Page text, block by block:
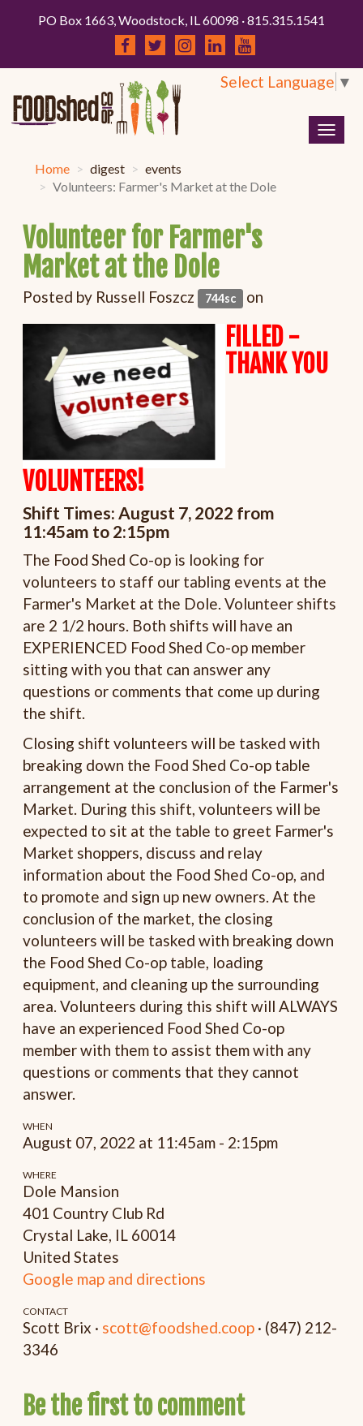
PO Box 1663, Woodstock, IL 60098 · 815.315.1541
Select Language ▼
Home digest
events
Volunteers: Farmer's Market at the Dole
Volunteer for Farmer's
Market at the Dole
Posted by Russell Foszcz 744sc on
FILLED -
THANK YOU
VOLUNTEERS!
Shift Times:August 7, 2022 from
11:45am to 2:15pm
The Food Shed Co-op is looking for
volunteers to staff our tabling events at the
Farmer's Market at the Dole. Volunteer shifts
are 2 1/2 hours. Both shifts will have an
EXPERIENCED Food Shed Co-op member
sitting with you that can answer any
questions or comments that come up during
the shift.
Closing shift volunteers will be tasked with
breaking down the Food Shed Co-op table
arrangement at the conclusion of the Farmer's
Market. During this shift, volunteers will be
expected to sit at the table to greet Farmer's
Market shoppers, discuss and relay
information about the Food Shed Co-op, and
to promote and sign up new owners. At the
conclusion of the market, the closing
volunteers will be tasked with breaking down
the Food Shed Co-op table, loading
equipment, and cleaning up the surrounding
area. Volunteers during this shift will ALWAYS
have an experienced Food Shed Co-op
member with them to assist them with any
questions or comments that they cannot
answer.
WHEN
August 07, 2022 at 11:45am - 2:15pm
WHERE
Dole Mansion
401 Country Club Rd
Crystal Lake, IL 60014
United States
Google map and directions
CONTACT
Scott Brix · scott@foodshed.coop · (847) 212-
3346
Be the first to comment